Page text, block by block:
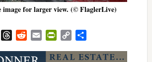
image for larger view. (© FlaglerLive)
ThreadsRedditEmailPrintFriendly
Copy